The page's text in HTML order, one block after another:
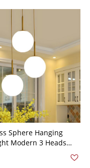
Sphere Hanging
Modern 3 Heads
Pendant for Living
110V-120V